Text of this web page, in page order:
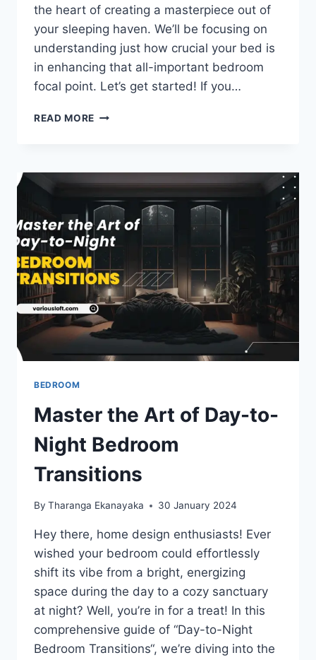
the heart of creating a masterpiece out of
your sleeping haven. We’ll be focusing on
understanding just how crucial your bed is
in enhancing that all-important bedroom
focal point. Let’s get started! If you…
READ MORE UNDERSTANDING
IN
THE
BEDROOM
FOCAL
POINT
BEDROOM
Master the Art of Day-to-
Night Bedroom
Transitions
By Tharanga Ekanayaka 30 January 2024
Hey there, home design enthusiasts! Ever
wished your bedroom could effortlessly
shift its vibe from a bright, energizing
space during the day to a cozy sanctuary
at night? Well, you’re in for a treat! In this
comprehensive guide of “Day-to-Night
Bedroom Transitions“, we’re diving into the